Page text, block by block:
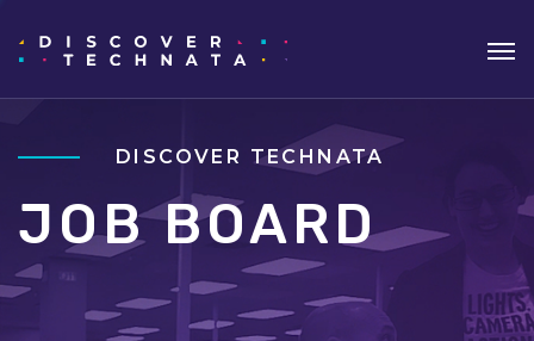
DISCOVER TECHNATA
JOB BOARD